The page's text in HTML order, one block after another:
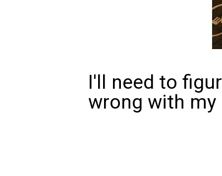
I'll need to
wrong with my